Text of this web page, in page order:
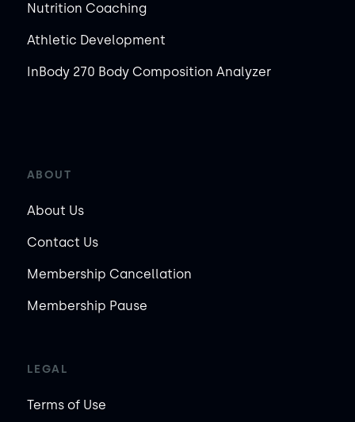
Nutrition Coaching
Athletic Development
InBody 270 Body Composition Analyzer
ABOUT
About Us
Contact Us
Membership Cancellation
Membership Pause
LEGAL
Terms of Use